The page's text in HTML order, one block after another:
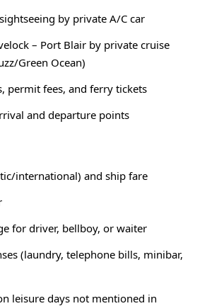
by private A/C car
– Port Blair by private cruise
Green Ocean)
permit fees, and ferry tickets
and departure points
international) and ship fare
for driver, bellboy, or waiter
(laundry, telephone bills, minibar,
leisure days not mentioned in